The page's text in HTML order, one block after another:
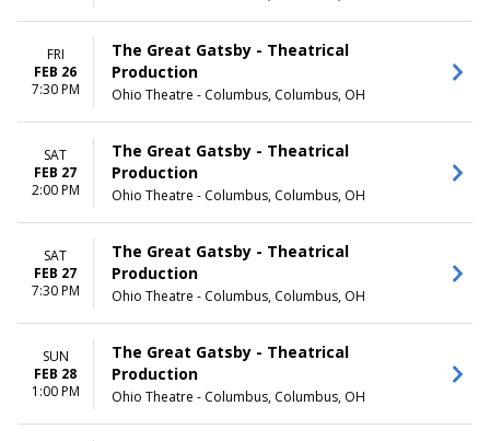
TIME
Day
Night
Monday
Wednesday
Thursday
Friday
Saturday
February
March
April
May
FRI
FEB 26
7:30 PM
The Great Gatsby - Theatrical
Production
Ohio Theatre - Columbus, Columbus, OH
SAT
FEB 27
2:00 PM
The Great Gatsby - Theatrical
Production
Ohio Theatre - Columbus, Columbus, OH
SAT
FEB 27
7:30 PM
The Great Gatsby - Theatrical
Production
Ohio Theatre - Columbus, Columbus, OH
SUN
FEB 28
1:00 PM
The Great Gatsby - Theatrical
Production
Ohio Theatre - Columbus, Columbus, OH